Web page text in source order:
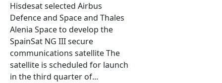
Hisdesat selected Airbus
Defence and Space and Thales
Alenia Space to develop the
SpainSat NG III secure
communications satellite The
satellite is scheduled for launch
in the third quarter of...